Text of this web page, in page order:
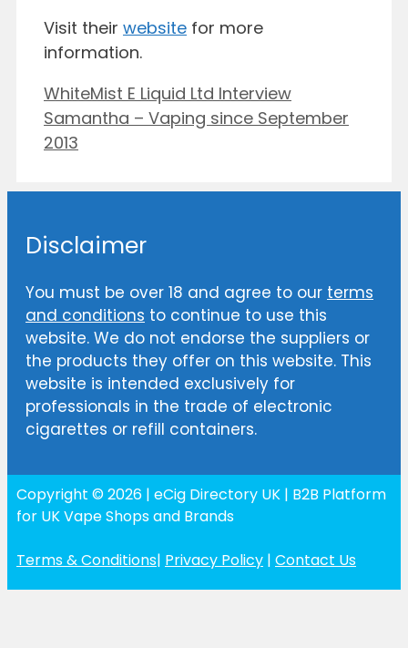
Visit their website for more
information.
WhiteMist E Liquid Ltd Interview
Samantha – Vaping since September
2013
Disclaimer
You must be over 18 and agree to our terms
and conditions to continue to use this
website. We do not endorse the suppliers or
the products they offer on this website. This
website is intended exclusively for
professionals in the trade of electronic
cigarettes or refill containers.
Copyright © 2026 | eCig Directory UK | B2B Platform
for UK Vape Shops and Brands
Terms & Conditions| Privacy Policy | Contact Us